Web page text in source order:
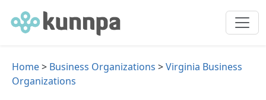
Home> Business Organizations >Virginia Business
Organizations